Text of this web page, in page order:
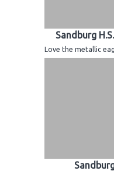
Sandburg
Love the metallic